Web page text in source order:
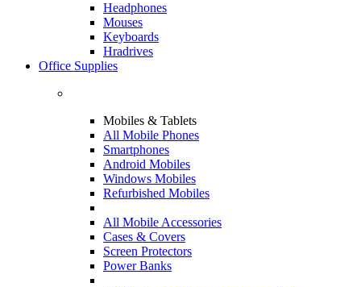
Headphones
Mouses
Keyboards
Hradrives
Office Supplies
Mobiles & Tablets
All Mobile Phones
Smartphones
Android Mobiles
Windows Mobiles
Refurbished Mobiles
All Mobile Accessories
Cases & Covers
Screen Protectors
Power Banks